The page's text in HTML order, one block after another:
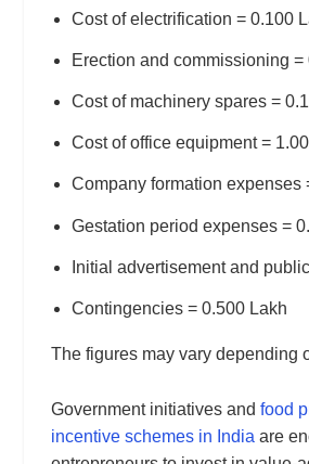
Cost of electrification = 0.100
Erection and commissioning =
Cost of machinery spares =
Cost of office equipment =
Company formation expenses
Gestation period expenses =
Initial advertisement and
Contingencies = 0.500 Lakh
The figures may vary depending
Government initiatives andfood
incentive schemes in India are